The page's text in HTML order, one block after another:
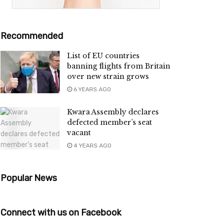
Recommended
List of EU countries
banning flights from Britain
over new strain grows
6 YEARS AGO
Kwara Assembly declares
defected member’s seat
vacant
4 YEARS AGO
Popular News
Connect with us on Facebook